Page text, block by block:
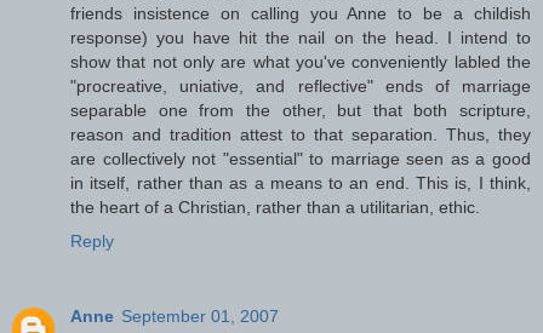
friends insistence on calling you Anne to be a childish
response) you have hit the nail on the head. I intend to
show that not only are what you've conveniently labled the
"procreative, uniative, and reflective" ends of marriage
separable one from the other, but that both scripture,
reason and tradition attest to that separation. Thus, they
are collectively not "essential" to marriage seen as a good
in itself, rather than as a means to an end. This is, I think,
the heart of a Christian, rather than a utilitarian, ethic.
Reply
Anne September 01, 2007